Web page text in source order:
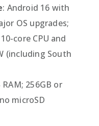
: Android 16 with
OS upgrades;
core CPU and
(including South
RAM; 256GB or
microSD